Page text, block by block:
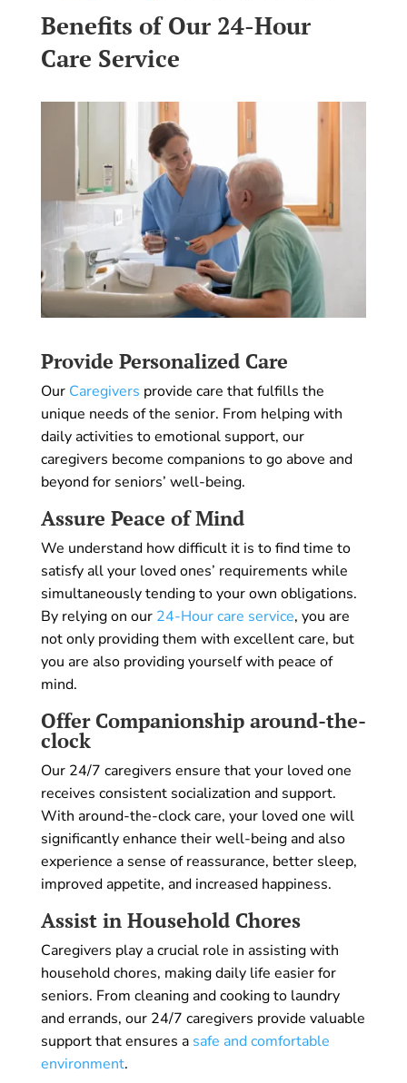
Benefits of Our 24-Hour
Care Service
Provide Personalized Care
Our Caregivers provide care that fulfills the
unique needs of the senior. From helping with
daily activities to emotional support, our
caregivers become companions to go above and
beyond for seniors’ well-being.
Assure Peace of Mind
We understand how difficult it is to find time to
satisfy all your loved ones’ requirements while
simultaneously tending to your own obligations.
By relying on our 24-Hour care service, you are
not only providing them with excellent care, but
you are also providing yourself with peace of
mind.
Offer Companionship around-the-
clock
Our 24/7 caregivers ensure that your loved one
receives consistent socialization and support.
With around-the-clock care, your loved one will
significantly enhance their well-being and also
experience a sense of reassurance, better sleep,
improved appetite, and increased happiness.
Assist in Household Chores
Caregivers play a crucial role in assisting with
household chores, making daily life easier for
seniors. From cleaning and cooking to laundry
and errands, our 24/7 caregivers provide valuable
support that ensures a safe and comfortable
environment.